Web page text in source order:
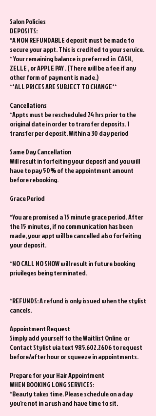
Salon Policies
DEPOSITS:
*A NON REFUNDABLE deposit must be made to
secure your appt. This is credited to your service.
* Your remaining balance is preferred in CASH,
ZELLE , or APPLE PAY . (There will be a fee if any
other form of payment is made.)
**ALL PRICES ARE SUBJECT TO CHANGE**
Cancellations
*Appts must be rescheduled 24 hrs prior to the
original date in order to transfer deposits. 1
transfer per deposit. Within a 30 day period
Same Day Cancellation
Will result in forfeiting your deposit and you will
have to pay 50% of the appointment amount
before rebooking.
Grace Period
*You are promised a 15 minute grace period. After
the 15 minutes, if no communication has been
made, your appt will be cancelled also forfeiting
your deposit.
*NO CALL NO SHOW will result in future booking
privileges being terminated.
*REFUNDS: A refund is only issued when the stylist
cancels.
Appointment Request
Simply add yourself to the Waitlist Online or
Contact Stylist via text 985.602.2606 to request
before/after hour or squeeze in appointments.
Prepare for your Hair Appointment
WHEN BOOKING LONG SERVICES:
*Beauty takes time. Please schedule on a day
you're not in a rush and have time to sit.